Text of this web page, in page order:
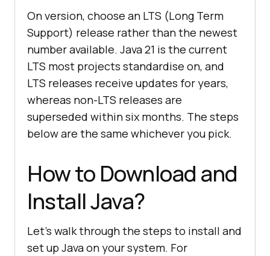
On version, choose an LTS (Long Term
Support) release rather than the newest
number available. Java 21 is the current
LTS most projects standardise on, and
LTS releases receive updates for years,
whereas non-LTS releases are
superseded within six months. The steps
below are the same whichever you pick.
How to Download and
Install Java?
Let’s walk through the steps to install and
set up Java on your system. For